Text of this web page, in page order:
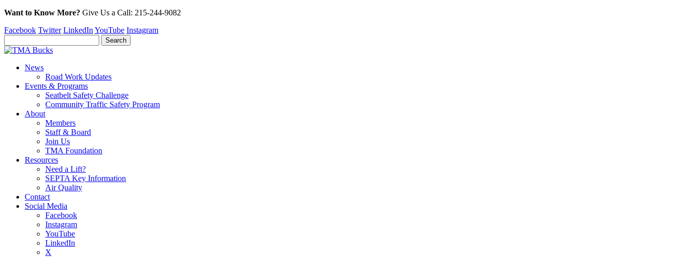
Want to Know More? Give Us a Call: 215-244-9082
Facebook Twitter LinkedIn YouTube Instagram
News
Road Work Updates
Events & Programs
Seatbelt Safety Challenge
Community Traffic Safety Program
About
Members
Staff & Board
Join Us
TMA Foundation
Resources
Need a Lift?
SEPTA Key Information
Air Quality
Contact
Social Media
Facebook
Instagram
YouTube
LinkedIn
X